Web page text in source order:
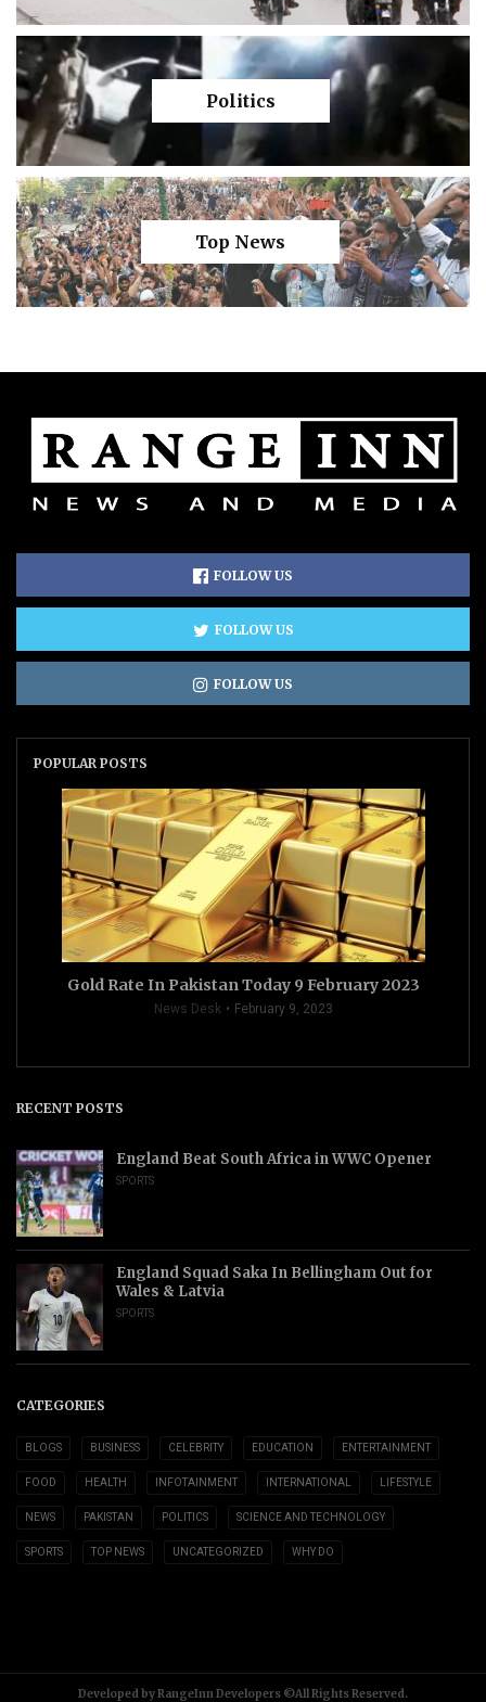
Politics
Top News
FOLLOW US
FOLLOW US
FOLLOW US
POPULAR POSTS
Gold Rate In Pakistan Today 9 February 2023
News Desk February 9, 2023
RECENT POSTS
England Beat South Africa in WWC Opener
SPORTS
England Squad Saka In Bellingham Out for
Wales & Latvia
SPORTS
CATEGORIES
BLOGS BUSINESS CELEBRITY EDUCATION ENTERTAINMENT
FOOD HEALTH INFOTAINMENT INTERNATIONAL LIFESTYLE
NEWS PAKISTAN POLITICS SCIENCE AND TECHNOLOGY
SPORTS TOP NEWS UNCATEGORIZED WHY DO
Developed by RangeInn Developers ©All Rights Reserved.